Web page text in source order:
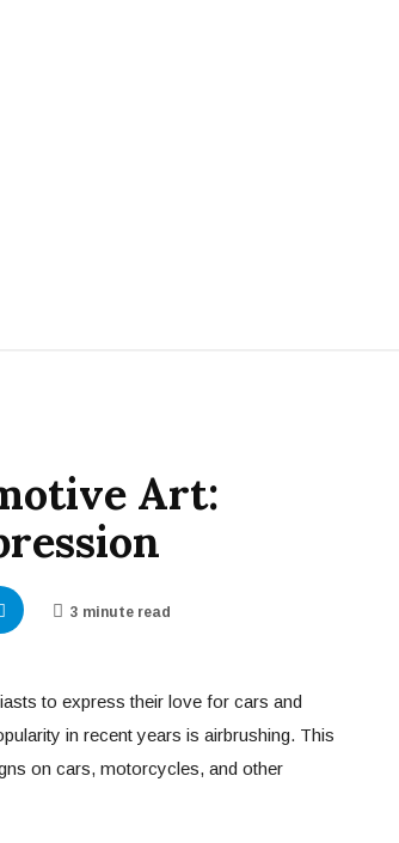
Art:
3 minute read
to express their love for cars and
in recent years is airbrushing. This
on cars, motorcycles, and other